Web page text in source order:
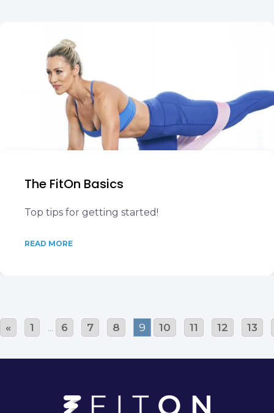
The FitOn Basics
Top tips for getting started!
READ MORE
« 1 ... 6 7 8 9 10 11 12 13